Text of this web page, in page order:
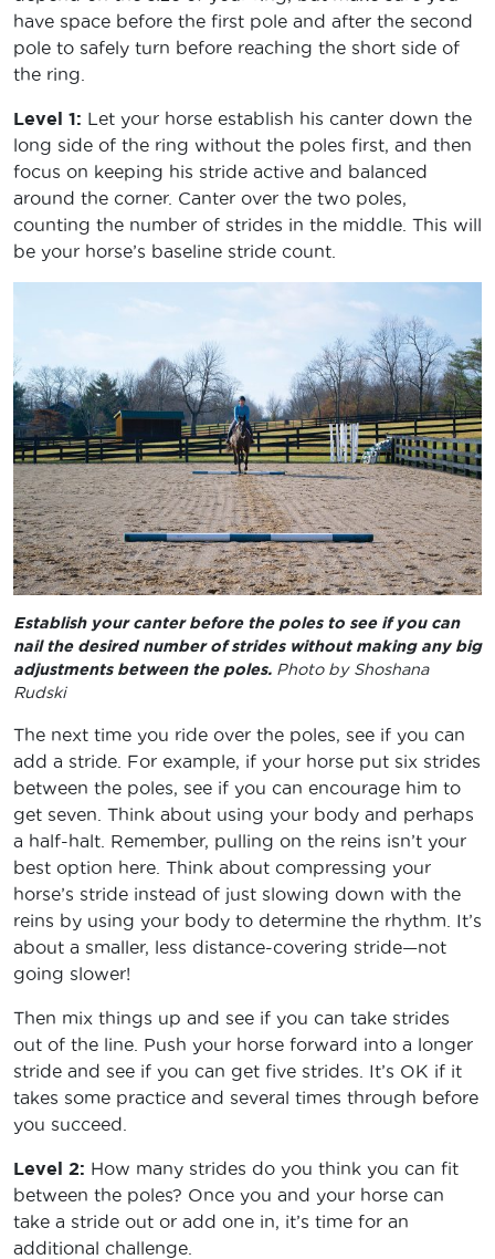
have space before the first pole and after the second
pole to safely turn before reaching the short side of
the ring.
Level 1: Let your horse establish his canter down the
long side of the ring without the poles first, and then
focus on keeping his stride active and balanced
around the corner. Canter over the two poles,
counting the number of strides in the middle. This will
be your horse’s baseline stride count.
Establish your canter before the poles to see if you can
nail the desired number of strides without making any big
adjustments between the poles. Photo by Shoshana
Rudski
The next time you ride over the poles, see if you can
add a stride. For example, if your horse put six strides
between the poles, see if you can encourage him to
get seven. Think about using your body and perhaps
a half-halt. Remember, pulling on the reins isn’t your
best option here. Think about compressing your
horse’s stride instead of just slowing down with the
reins by using your body to determine the rhythm. It’s
about a smaller, less distance-covering stride—not
going slower!
Then mix things up and see if you can take strides
out of the line. Push your horse forward into a longer
stride and see if you can get five strides. It’s OK if it
takes some practice and several times through before
you succeed.
Level 2: How many strides do you think you can fit
between the poles? Once you and your horse can
take a stride out or add one in, it’s time for an
additional challenge.